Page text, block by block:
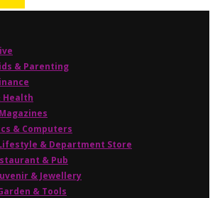
& Parenting
Health
& Computers
& Department Store
& Pub
& Jewellery
& Tools